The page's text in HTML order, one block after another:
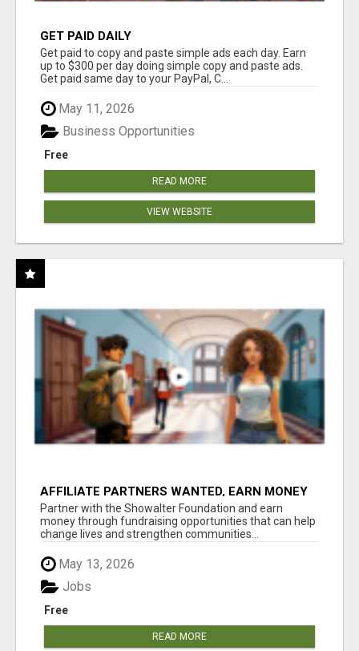
GET PAID DAILY
Get paid to copy and paste simple ads each day. Earn
up to $300 per day doing simple copy and paste ads.
Get paid same day to your PayPal, C...
May 11, 2026
Free
Business Opportunities
READ MORE
VIEW WEBSITE
AFFILIATE PARTNERS WANTED, EARN MONEY
AT WWW.SHOWALTERFOUNDATION.ORG
Partner with the Showalter Foundation and earn
money through fundraising opportunities that can help
change lives and strengthen communities...
May 13, 2026
Free
Jobs
READ MORE